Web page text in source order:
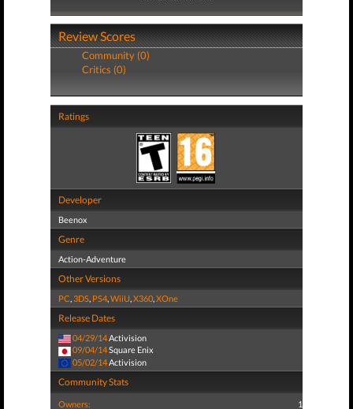
Review Scores
Community (0)
Critics (0)
Ratings
Developer
Beenox
Genre
Action-Adventure
Other Versions
PC,3DS, PS4,WiiU,X360,XOne
Release Dates
04/29/14Activision
09/04/14Square Enix
05/02/14 Activision
Community Stats
Owners: 1